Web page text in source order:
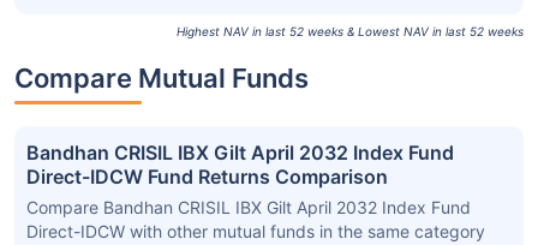
Highest NAV in last 52 weeks & Lowest NAV in last 52 weeks
Compare Mutual Funds
Bandhan CRISIL IBX Gilt April 2032 Index Fund
Direct-IDCW Fund Returns Comparison
Compare Bandhan CRISIL IBX Gilt April 2032 Index Fund
Direct-IDCW with other mutual funds in the same category